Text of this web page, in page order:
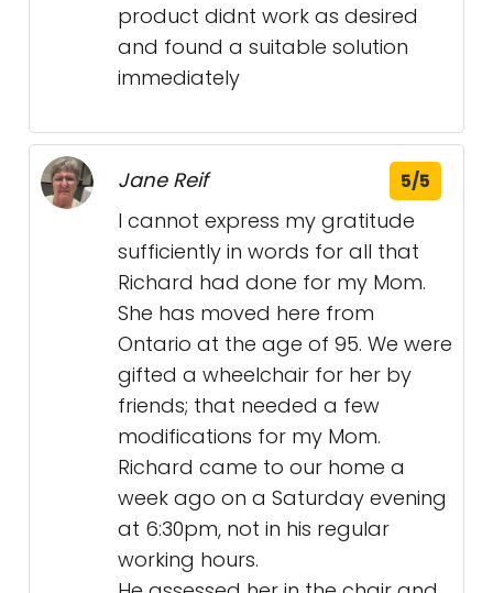
product didnt work as desired
and found a suitable solution
immediately
Jane Reif 5/5
I cannot express my gratitude
sufficiently in words for all that
Richard had done for my Mom.
She has moved here from
Ontario at the age of 95. We were
gifted a wheelchair for her by
friends; that needed a few
modifications for my Mom.
Richard came to our home a
week ago on a Saturday evening
at 6:30pm, not in his regular
working hours.